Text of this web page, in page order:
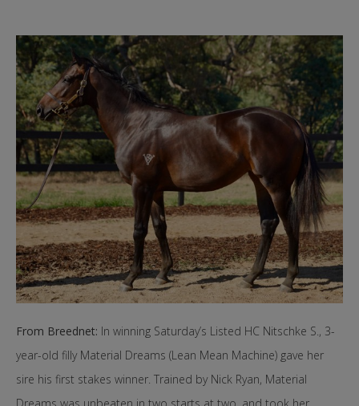
From Breednet: In winning Saturday’s Listed HC Nitschke S., 3-
year-old filly Material Dreams (Lean Mean Machine) gave her
sire his first stakes winner. Trained by Nick Ryan, Material